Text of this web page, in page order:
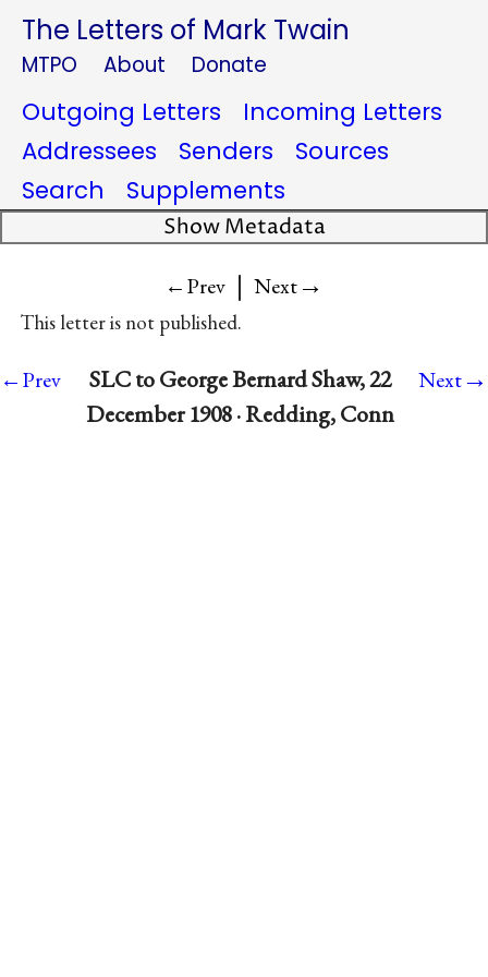
The Letters of Mark Twain
MTPO About Donate
Outgoing Letters
Incoming Letters
Addressees
Senders
Sources
Search
Supplements
Show Metadata
←Prev | Next→
This letter is not published.
←Prev
SLC to George Bernard Shaw, 22
December 1908 · Redding, Conn
Next→